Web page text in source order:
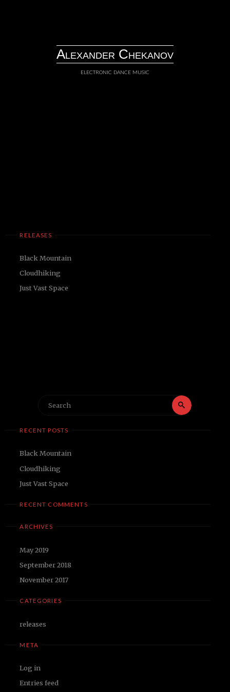
Alexander Chekanov
electronic dance music
RELEASES
Black Mountain
Cloudhiking
Just Vast Space
Search
RECENT POSTS
Black Mountain
Cloudhiking
Just Vast Space
RECENT COMMENTS
ARCHIVES
May 2019
September 2018
November 2017
CATEGORIES
releases
META
Log in
Entries feed